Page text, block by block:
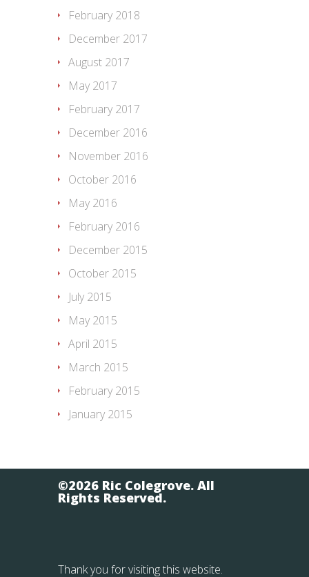
February 2018
December 2017
August 2017
May 2017
February 2017
December 2016
November 2016
October 2016
May 2016
February 2016
December 2015
October 2015
July 2015
May 2015
April 2015
March 2015
February 2015
January 2015
©2026 Ric Colegrove. All
Rights Reserved.
Thank you for visiting this website.